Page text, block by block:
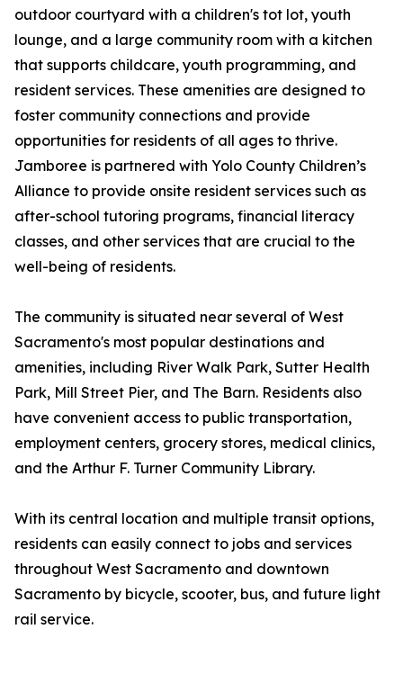
outdoor courtyard with a children's tot lot, youth
lounge, and a large community room with a kitchen
that supports childcare, youth programming, and
resident services. These amenities are designed to
foster community connections and provide
opportunities for residents of all ages to thrive.
Jamboree is partnered with Yolo County Children’s
Alliance to provide onsite resident services such as
after-school tutoring programs, financial literacy
classes, and other services that are crucial to the
well-being of residents.
The community is situated near several of West
Sacramento's most popular destinations and
amenities, including River Walk Park, Sutter Health
Park, Mill Street Pier, and The Barn. Residents also
have convenient access to public transportation,
employment centers, grocery stores, medical clinics,
and the Arthur F. Turner Community Library.
With its central location and multiple transit options,
residents can easily connect to jobs and services
throughout West Sacramento and downtown
Sacramento by bicycle, scooter, bus, and future light
rail service.